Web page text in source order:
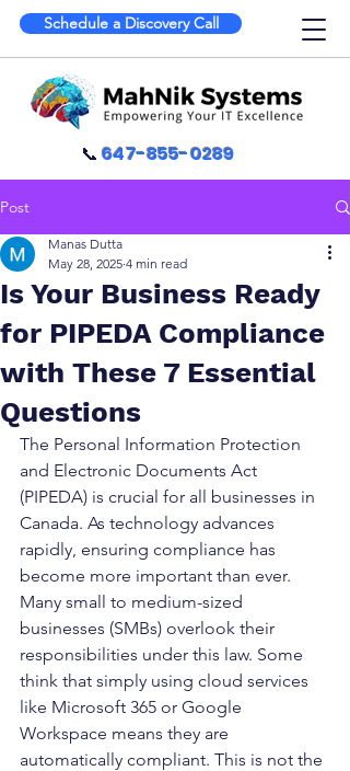
Schedule a Discovery Call
📞647-855-0289
Post
Is Your Business Ready
for PIPEDA Compliance
with These 7 Essential
Questions
Manas Dutta
May 28, 2025 4 min read
The Personal Information Protection
and Electronic Documents Act
(PIPEDA) is crucial for all businesses in
Canada. As technology advances
rapidly, ensuring compliance has
become more important than ever.
Many small to medium-sized
businesses (SMBs) overlook their
responsibilities under this law. Some
think that simply using cloud services
like Microsoft 365 or Google
Workspace means they are
automatically compliant. This is not the